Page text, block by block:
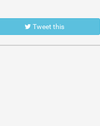
Tweet this